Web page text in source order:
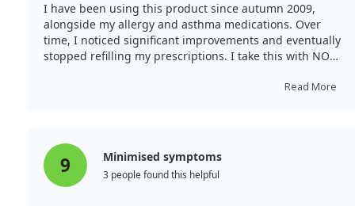
I have been using this product since autumn 2009,
alongside my allergy and asthma medications. Over
time, I noticed significant improvements and eventually
stopped refilling my prescriptions. I take this with NOW
my allergy or asthma prescriptions. During allergy
Read More
9 Minimised symptoms
3 people found this helpful